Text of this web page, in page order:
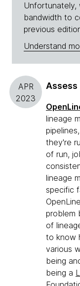
Unfortunately,
bandwidth to
previous
Understand
APR
2023
Assess
lineage
they're
of run,
lineage
specific
problem
of
to know
various
being
being a